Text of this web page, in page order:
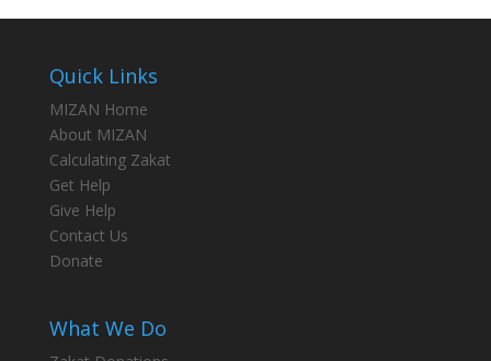
Quick Links
MIZAN Home
About MIZAN
Calculating Zakat
Get Help
Give Help
Contact Us
Donate
What We Do